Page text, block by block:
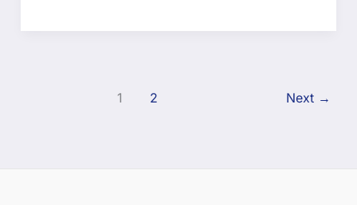
1 2 Next →